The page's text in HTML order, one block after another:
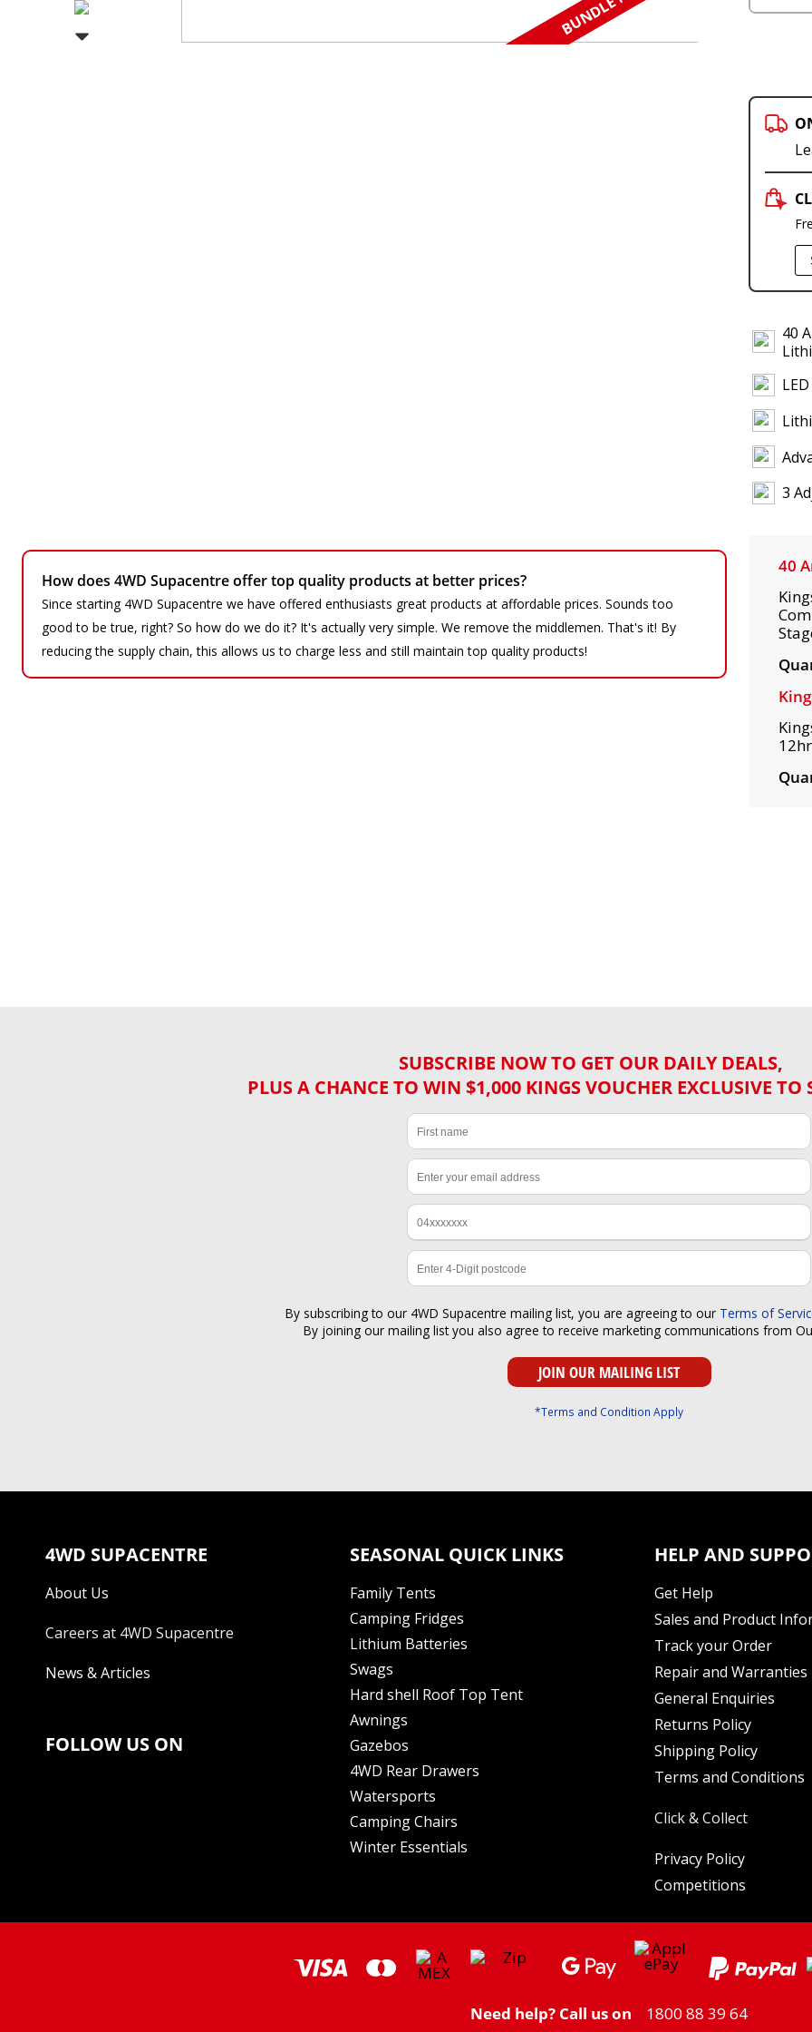
40
3
How does 4WD Supacentre offer top quality products at better prices?
Since starting 4WD Supacentre we have offered enthusiasts great products at affordable prices. Sounds too
good to be true, right? So how do we do it? It's actually very simple. We remove the middlemen. That's it! By
reducing the supply chain, this allows us to charge less and still maintain top quality products!
40
SUBSCRIBE NOW TO GET OUR DAILY DEALS,
PLUS A CHANCE TO WIN $1,000 KINGS VOUCHER EXCLUSIVE TO
By subscribing to our 4WD Supacentre mailing list, you are agreeing to our Terms of
By joining our mailing list you also agree to receive marketing communications from
*Terms and Condition Apply
4WD SUPACENTRE
About Us
Careers at 4WD Supacentre
News & Articles
FOLLOW US ON
SEASONAL QUICK LINKS
Family Tents
Camping Fridges
Lithium Batteries
Swags
Hard shell Roof Top Tent
Awnings
Gazebos
4WD Rear Drawers
Watersports
Camping Chairs
Winter Essentials
HELP AND
Get Help
Sales and Product
Track your Order
Repair and Warranties
General Enquiries
Returns Policy
Shipping Policy
Terms and Conditions
Click & Collect
Privacy Policy
Competitions
Need help? Call us on 1800 88 39 64